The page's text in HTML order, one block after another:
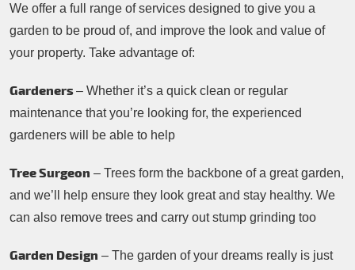
We offer a full range of services designed to give you a
garden to be proud of, and improve the look and value of
your property. Take advantage of:
Gardeners– Whether it’s a quick clean or regular
maintenance that you’re looking for, the experienced
gardeners will be able to help
Tree Surgeon – Trees form the backbone of a great garden,
and we’ll help ensure they look great and stay healthy. We
can also remove trees and carry out stump grinding too
Garden Design – The garden of your dreams really is just